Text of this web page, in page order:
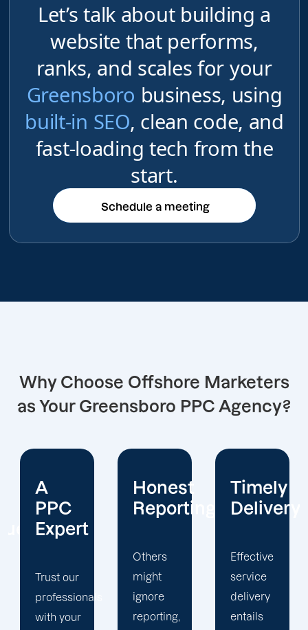
Let’s talk about building a
website that performs,
ranks, and scales for your
Greensboro business, using
built-in SEO, clean code, and
fast-loading tech from the
start.
Schedule a meeting
Schedule a meeting
Why Choose Offshore Marketers
as Your Greensboro PPC Agency?
Honest
Reporting
might
ignore
reporting,
Timely
Delivery
Effective
service
delivery
entails
Client
Focus
The
Greensboro
PPC
management